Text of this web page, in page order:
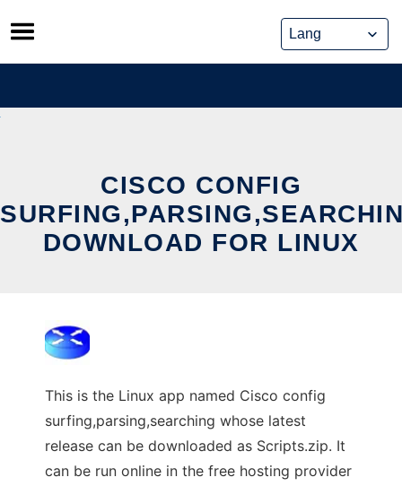
Skip
to
content
CISCO CONFIG
DOWNLOAD FOR LINUX
This is the Linux app named Cisco config
surfing,parsing,searching whose latest
release can be downloaded as Scripts.zip. It
can be run online in the free hosting provider